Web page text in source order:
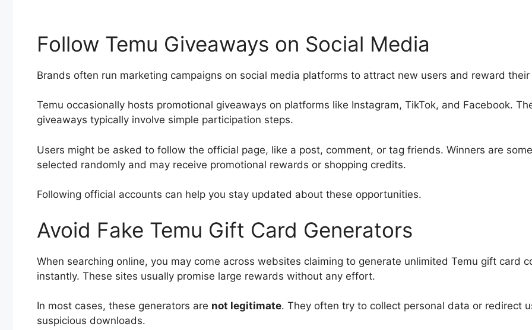
Follow Temu Giveaways on Social Media
Brands often run marketing campaigns on social media platforms to attract new users and reward their
Temu occasionally hosts promotional giveaways on platforms like Instagram, TikTok, and Facebook.
giveaways typically involve simple participation steps.
Users might be asked to follow the official page, like a post, comment, or tag friends. Winners are
selected randomly and may receive promotional rewards or shopping credits.
Following official accounts can help you stay updated about these opportunities.
Avoid Fake Temu Gift Card Generators
When searching online, you may come across websites claiming to generate unlimited Temu gift card
instantly. These sites usually promise large rewards without any effort.
In most cases, these generators are not legitimate. They often try to collect personal data or redirect
suspicious downloads.